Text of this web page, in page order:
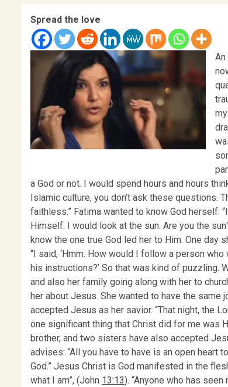
Spread the love
a God or not. I would spend hours and hours
Islamic culture, you don’t ask these questions.
faithless.” Fatima wanted to know God herself.
Himself. I would look at the sun. Are you the
know the one true God led her to Him. One day
“I said, ‘Hmm. How would I follow a person
his instructions?’ So that was kind of puzzling.
and also her family going along with her to
her about Jesus. She wanted to have the same
accepted Jesus as her savior. “That night, the
one significant thing that Christ did for me was
brother, and two sisters have also accepted
advises: “All you have to have is an open
God.” Jesus Christ is God manifested in the
what I am”, (John 13:13). “Anyone who has seen